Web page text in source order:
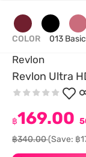
Revlon
Revlon Ultra
฿169.00
฿340.00(Save: ฿
COLOR 013 Basic